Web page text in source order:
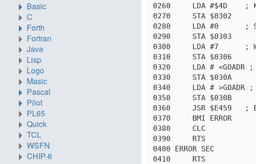
0260     LDA #$4D    ;
0270     STA $0302
0280     LDA #0      ;
0290     STA $0303
0300     LDA #7      ;
0310     STA $0306
0320     LDA # <GOADR
0330     STA $030A
0340     LDA # >GOADR
0350     STA $030B
0360     JSR $E459   ;
0370     BMI ERROR
0380     CLC
0390     RTS
0400 ERROR SEC
0410     RTS
Basic
C
Forth
Fortran
Java
Lisp
Logo
Masic
Pascal
Pilot
PL65
Quick
TCL
WSFN
CHIP-8